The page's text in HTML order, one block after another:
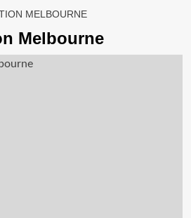
MELBOURNE
Melbourne